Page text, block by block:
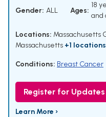
Gender: ALL Ages:
18
and
Locations: Massachusetts
Massachusetts +1 locations
Conditions: Breast Cancer
Register for Updates
Learn More ›